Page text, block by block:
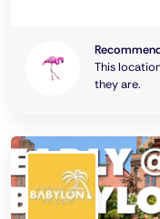
This
they are.